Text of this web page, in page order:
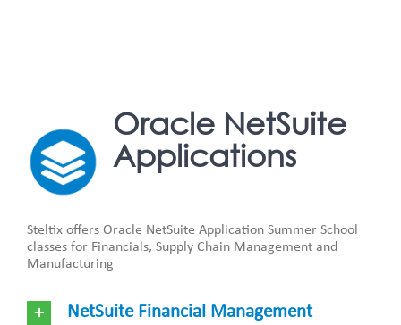
Oracle NetSuite
Applications
Steltix offers Oracle NetSuite Application Summer School
classes for Financials, Supply Chain Management and
Manufacturing
NetSuite Financial Management